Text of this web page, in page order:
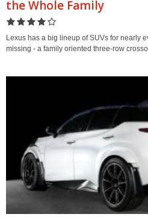
the Whole Family
Lexus has a big lineup of SUVs for nearly
missing - a family oriented three-row